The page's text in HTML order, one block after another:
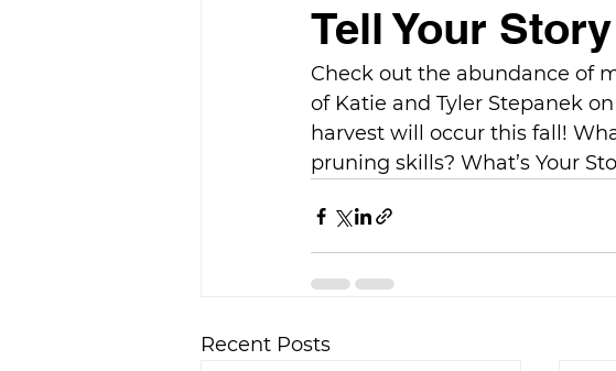
Tell Your
Check out the abundance of
of Katie and Tyler Stepanek
harvest will occur this fall!
pruning skills? What’s Your
Recent Posts